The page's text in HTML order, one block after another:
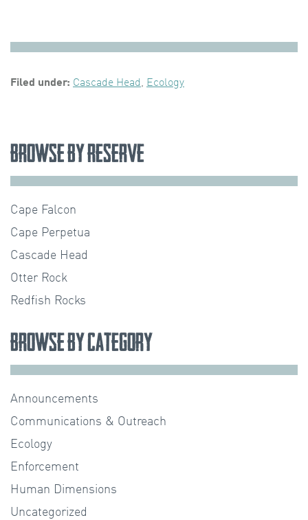
Filed under: Cascade Head, Ecology
Browse by Reserve
Cape Falcon
Cape Perpetua
Cascade Head
Otter Rock
Redfish Rocks
Browse by Category
Announcements
Communications & Outreach
Ecology
Enforcement
Human Dimensions
Uncategorized